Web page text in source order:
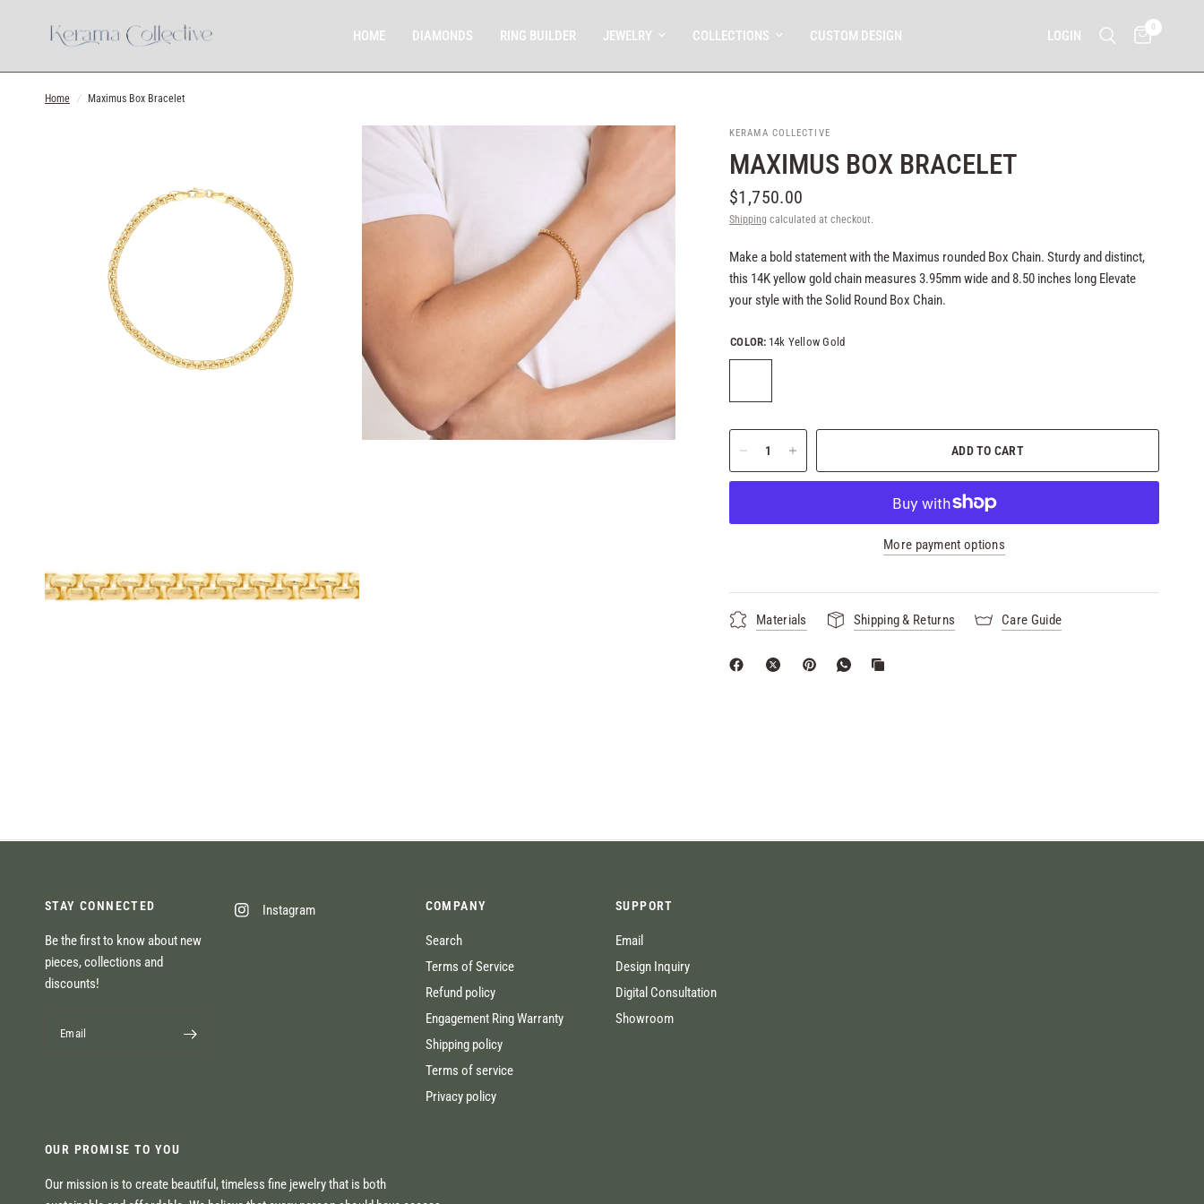
HOME DIAMONDS RING BUILDER JEWELRY COLLECTIONS CUSTOM DESIGN LOGIN
0
Home / Maximus Box Bracelet
KERAMA COLLECTIVE
MAXIMUS BOX BRACELET
$1,750.00
Shipping calculated at checkout.
Make a bold statement with the Maximus rounded Box Chain. Sturdy and distinct,
this 14K yellow gold chain measures 3.95mm wide and 8.50 inches long Elevate
your style with the Solid Round Box Chain.
COLOR: 14k Yellow Gold
ADD TO CART
More payment options
Materials Shipping & Returns Care Guide
STAY CONNECTED
Be the first to know about new
pieces, collections and
discounts!
Email
Instagram COMPANY
Search
Terms of Service
Refund policy
Engagement Ring Warranty
Shipping policy
Terms of service
Privacy policy
SUPPORT
Email
Design Inquiry
Digital Consultation
Showroom
OUR PROMISE TO YOU
Our mission is to create beautiful, timeless fine jewelry that is both